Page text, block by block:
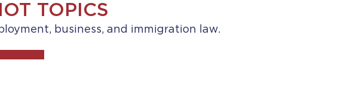
TOPICS
business, and immigration law.